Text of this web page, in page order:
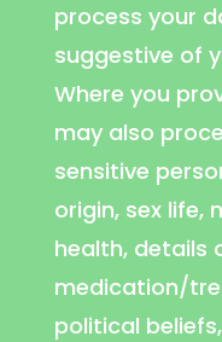
process your
suggestive of
Where you
may also
sensitive
origin, sex life,
health, details
medication/
political